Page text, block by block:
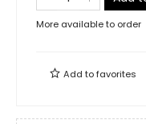
More available to order
Add tofavorites